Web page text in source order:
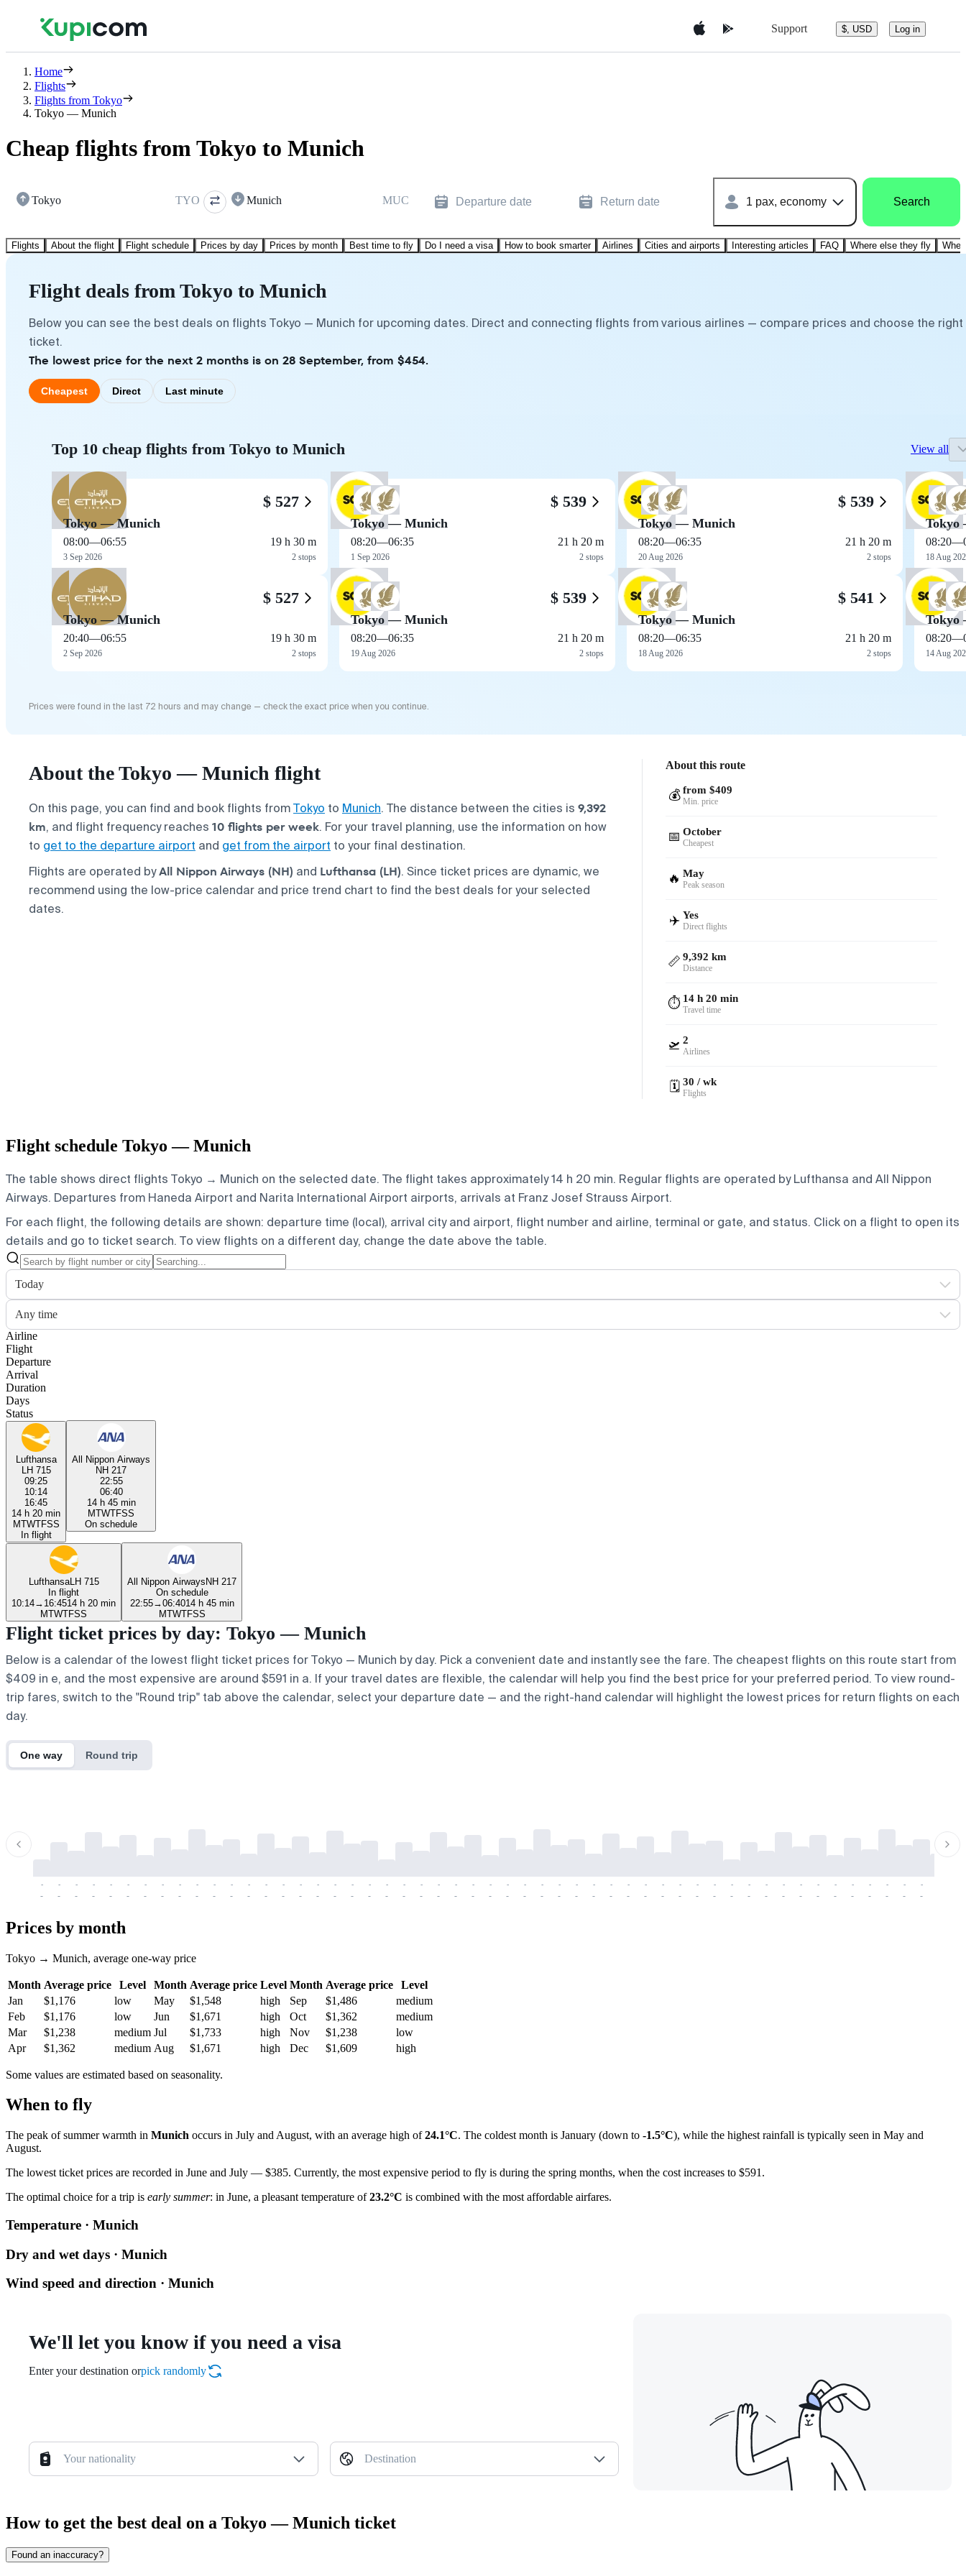
Support $, USD Log in
Home
Flights
Flights from Tokyo
Tokyo — Munich
Cheap flights from Tokyo to Munich
Tokyo TYO Munich MUC Departure date Return date 1 pax, economy Search
Flights About the flight Flight schedule Prices by day Prices by month Best time to fly Do I need a visa How to book smarter Airlines Cities and airports Interesting articles FAQ Where else they fly
Flight deals from Tokyo to Munich
Below you can see the best deals on flights Tokyo — Munich for upcoming dates. Direct and connecting flights from various airlines — compare prices and choose the right
ticket.
The lowest price for the next 2 months is on 28 September, from $454.
Cheapest Direct Last minute
Top 10 cheap flights from Tokyo to Munich View all
$ 527
Tokyo — Munich
08:00—06:55
3 Sep 2026
19 h 30 m
2 stops
$ 527
Tokyo — Munich
20:40—06:55
2 Sep 2026
19 h 30 m
2 stops
$ 539
Tokyo — Munich
08:20—06:35
1 Sep 2026
21 h 20 m
2 stops
$ 539
Tokyo — Munich
08:20—06:35
19 Aug 2026
21 h 20 m
2 stops
$ 539
Tokyo — Munich
08:20—06:35
20 Aug 2026
21 h 20 m
2 stops
$ 541
Tokyo — Munich
08:20—06:35
18 Aug 2026
21 h 20 m
2 stops
08:20—
18 Aug
08:20—
14 Aug
Prices were found in the last 72 hours and may change — check the exact price when you continue.
About the Tokyo — Munich flight
On this page, you can find and book flights fromTokyo to Munich. The distance between the cities is 9,392
km, and flight frequency reaches 10 flights per week. For your travel planning, use the information on how
to get to the departure airport and get from the airport to your final destination.
Flights are operated byAll Nippon Airways (NH) and Lufthansa (LH). Since ticket prices are dynamic, we
recommend using the low-price calendar and price trend chart to find the best deals for your selected
dates.
About this route
💰 from $409
Min. price
📅 October
Cheapest
🔥 May
Peak season
✈️ Yes
Direct flights
📏 9,392 km
Distance
⏱️ 14 h 20 min
Travel time
🛫 2
Airlines
🗓️ 30 / wk
Flights
Flight schedule Tokyo — Munich
The table shows direct flights Tokyo → Munich on the selected date. The flight takes approximately 14 h 20 min. Regular flights are operated by Lufthansa and All Nippon
Airways. Departures from Haneda Airport and Narita International Airport airports, arrivals at Franz Josef Strauss Airport.
For each flight, the following details are shown: departure time (local), arrival city and airport, flight number and airline, terminal or gate, and status. Click on a flight to open its
details and go to ticket search. To view flights on a different day, change the date above the table.
Today
Any time
Airline
Flight
Departure
Arrival
Duration
Days
Status
Lufthansa
LH 715
09:25
10:14
16:45
14 h 20 min
MTWTFSS
In flight
All Nippon Airways
NH 217
22:55
06:40
14 h 45 min
MTWTFSS
On schedule
LufthansaLH 715
In flight
10:14→ 16:4514 h 20 min
MTWTFSS
All Nippon AirwaysNH 217
On schedule
22:55→06:4014 h 45 min
MTWTFSS
Flight ticket prices by day: Tokyo — Munich
Below is a calendar of the lowest flight ticket prices for Tokyo — Munich by day. Pick a convenient date and instantly see the fare. The cheapest flights on this route start from
$409 in e, and the most expensive are around $591 in a. If your travel dates are flexible, the calendar will help you find the best price for your preferred period. To view round-
trip fares, switch to the "Round trip" tab above the calendar, select your departure date — and the right-hand calendar will highlight the lowest prices for return flights on each
day.
One way Round trip
-
-
-
-
-
-
-
-
-
-
-
-
-
-
-
-
-
-
-
-
-
-
-
-
-
-
-
-
-
-
-
-
-
-
-
-
-
-
-
-
-
-
-
-
-
-
-
-
-
-
-
-
-
-
-
-
-
-
-
-
-
-
-
-
-
-
-
-
-
-
-
-
-
-
-
-
-
-
-
-
-
-
-
-
-
-
-
-
-
-
-
-
-
-
-
-
-
-
-
-
-
-
-
-
Prices by month
Tokyo → Munich, average one-way price
Month Average price Level Month Average price Level Month Average price
Level
Jan
$1,176 low May $1,548 high Sep $1,486
medium
Feb
$1,176 low Jun $1,671 high Oct $1,362
medium
Mar
$1,238 medium Jul $1,733 high Nov $1,238
low
Apr
$1,362 medium Aug $1,671 high Dec $1,609 high
Some values are estimated based on seasonality.
When to fly
The peak of summer warmth in Munich occurs in July and August, with an average high of24.1°C. The coldest month is January (down to -1.5°C), while the highest rainfall is typically seen in May and
August.
The lowest ticket prices are recorded in June and July — $385. Currently, the most expensive period to fly is during the spring months, when the cost increases to $591.
The optimal choice for a trip is early summer: in June, a pleasant temperature of23.2°C is combined with the most affordable airfares.
Temperature · Munich
Dry and wet days · Munich
Wind speed and direction · Munich
We'll let you know if you need a visa
Enter your destination orpick randomly
Your nationality Destination
How to get the best deal on a Tokyo — Munich ticket
Found an inaccuracy?